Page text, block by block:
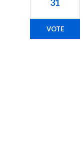
31
VOTE